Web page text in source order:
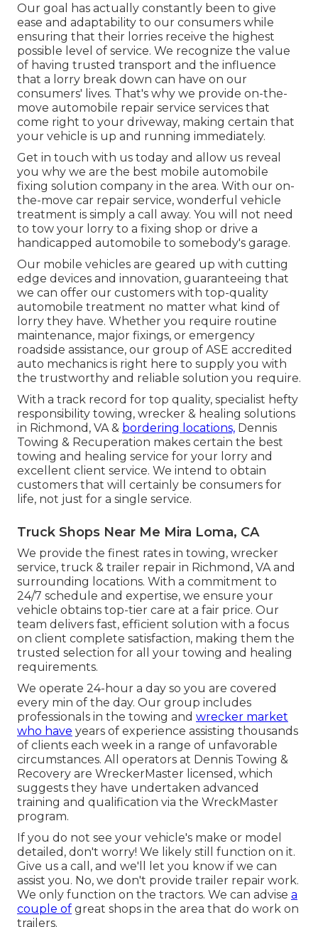
Our goal has actually constantly been to give
ease and adaptability to our consumers while
ensuring that their lorries receive the highest
possible level of service. We recognize the value
of having trusted transport and the influence
that a lorry break down can have on our
consumers' lives. That's why we provide on-the-
move automobile repair service services that
come right to your driveway, making certain that
your vehicle is up and running immediately.
Get in touch with us today and allow us reveal
you why we are the best mobile automobile
fixing solution company in the area. With our on-
the-move car repair service, wonderful vehicle
treatment is simply a call away. You will not need
to tow your lorry to a fixing shop or drive a
handicapped automobile to somebody's garage.
Our mobile vehicles are geared up with cutting
edge devices and innovation, guaranteeing that
we can offer our customers with top-quality
automobile treatment no matter what kind of
lorry they have. Whether you require routine
maintenance, major fixings, or emergency
roadside assistance, our group of ASE accredited
auto mechanics is right here to supply you with
the trustworthy and reliable solution you require.
With a track record for top quality, specialist hefty
responsibility towing, wrecker & healing solutions
in Richmond, VA & bordering locations, Dennis
Towing & Recuperation makes certain the best
towing and healing service for your lorry and
excellent client service. We intend to obtain
customers that will certainly be consumers for
life, not just for a single service.
Truck Shops Near Me Mira Loma, CA
We provide the finest rates in towing, wrecker
service, truck & trailer repair in Richmond, VA and
surrounding locations. With a commitment to
24/7 schedule and expertise, we ensure your
vehicle obtains top-tier care at a fair price. Our
team delivers fast, efficient solution with a focus
on client complete satisfaction, making them the
trusted selection for all your towing and healing
requirements.
We operate 24-hour a day so you are covered
every min of the day. Our group includes
professionals in the towing and wrecker market
who have years of experience assisting thousands
of clients each week in a range of unfavorable
circumstances. All operators at Dennis Towing &
Recovery are WreckerMaster licensed, which
suggests they have undertaken advanced
training and qualification via the WreckMaster
program.
If you do not see your vehicle's make or model
detailed, don't worry! We likely still function on it.
Give us a call, and we'll let you know if we can
assist you. No, we don't provide trailer repair work.
We only function on the tractors. We can advise a
couple of great shops in the area that do work on
trailers.